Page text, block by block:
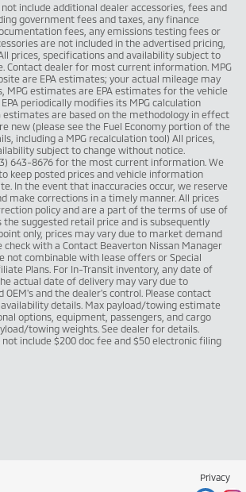
include additional dealer accessories, fees and
government fees and taxes, any finance
fees, any emissions testing fees or
are not included in the advertised pricing,
prices, specifications and availability subject to
Contact dealer for most current information. MPG
are EPA estimates; your actual mileage may
MPG estimates are EPA estimates for the vehicle
periodically modifies its MPG calculation
estimates are based on the methodology in effect
new (please see the Fuel Economy portion of the
including a MPG recalculation tool) All prices,
subject to change without notice.
643-8676 for the most current information. We
keep posted prices and vehicle information
In the event that inaccuracies occur, we reserve
make corrections in a timely manner. All prices
policy and are a part of the terms of use of
the suggested retail price and is subsequently
only, prices may vary due to market demand
check with a Contact Beaverton Nissan Manager
not combinable with lease offers or Special
Plans. For In-Transit inventory, any date of
actual date of delivery may vary due to
OEM's and the dealer's control. Please contact
details. Max payload/towing estimate
options, equipment, passengers, and cargo
towing weights. See dealer for details.
include $200 doc fee and $50 electronic filing
Privacy